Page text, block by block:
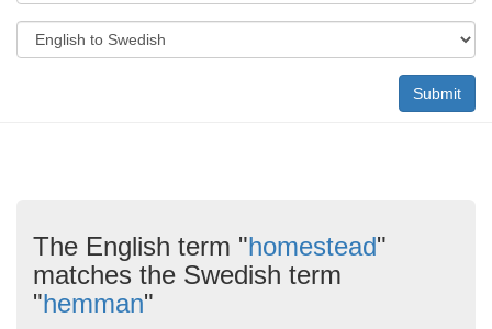
Submit
The English term "homestead"
matches the Swedish term
"hemman"